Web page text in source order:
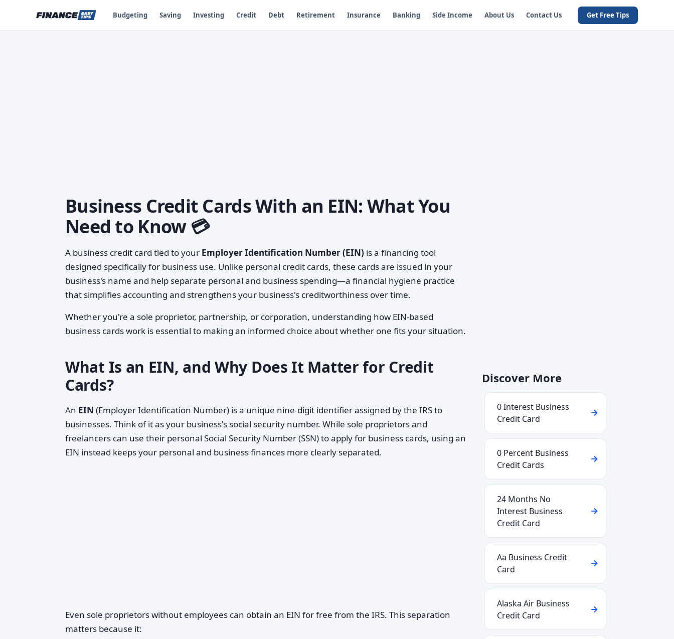
Budgeting Saving Investing Credit Debt Retirement Insurance Banking Side Income About Us Contact Us Get Free Tips
Business Credit Cards With an EIN: What You
Need to Know 💳
A business credit card tied to your Employer Identification Number (EIN) is a financing tool
designed specifically for business use. Unlike personal credit cards, these cards are issued in your
business's name and help separate personal and business spending—a financial hygiene practice
that simplifies accounting and strengthens your business's creditworthiness over time.
Whether you're a sole proprietor, partnership, or corporation, understanding how EIN-based
business cards work is essential to making an informed choice about whether one fits your situation.
What Is an EIN, and Why Does It Matter for Credit
Cards?
An EIN (Employer Identification Number) is a unique nine-digit identifier assigned by the IRS to
businesses. Think of it as your business's social security number. While sole proprietors and
freelancers can use their personal Social Security Number (SSN) to apply for business cards, using an
EIN instead keeps your personal and business finances more clearly separated.
Even sole proprietors without employees can obtain an EIN for free from the IRS. This separation
matters because it:
Discover More
0 Interest Business
Credit Card
0 Percent Business
Credit Cards
24 Months No
Interest Business
Credit Card
Aa Business Credit
Card
Alaska Air Business
Credit Card